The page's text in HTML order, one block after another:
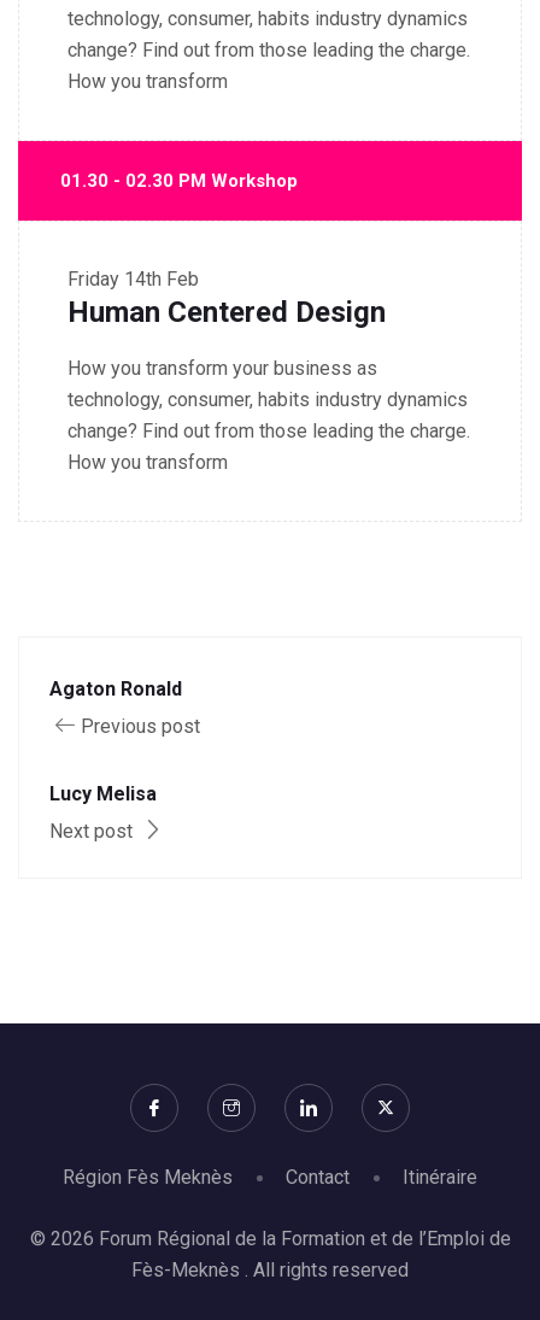
technology, consumer, habits industry dynamics
change? Find out from those leading the charge.
How you transform
01.30 - 02.30 PM Workshop
Friday 14th Feb
Human Centered Design
How you transform your business as
technology, consumer, habits industry dynamics
change? Find out from those leading the charge.
How you transform
Agaton Ronald
Previous post
Lucy Melisa
Next post
Région Fès Meknès Contact Itinéraire
© 2026 Forum Régional de la Formation et de l’Emploi de
Fès-Meknès . All rights reserved